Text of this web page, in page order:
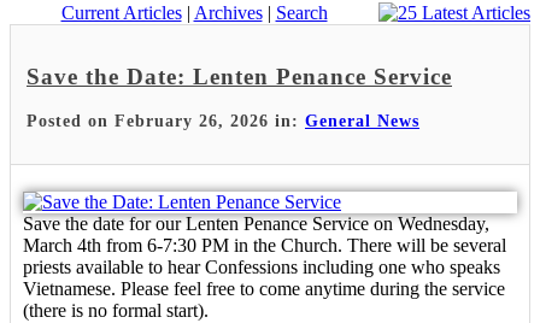
Current Articles| Archives| Search
Save the Date: Lenten Penance Service
Posted on February 26, 2026 in: General News
Save the date for our Lenten Penance Service on Wednesday,
March 4th from 6-7:30 PM in the Church. There will be several
priests available to hear Confessions including one who speaks
Vietnamese. Please feel free to come anytime during the service
(there is no formal start).